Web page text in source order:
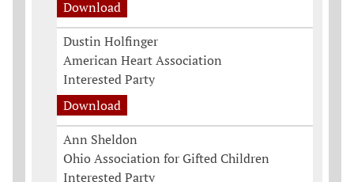
Download
Dustin Holfinger
American Heart Association
Interested Party
Download
Ann Sheldon
Ohio Association for Gifted Children
Interested Party